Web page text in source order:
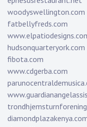
woodyswellington.com
fatbellyfreds.com
hudsonquarteryork.com
fibota.com
www.cdgerba.com